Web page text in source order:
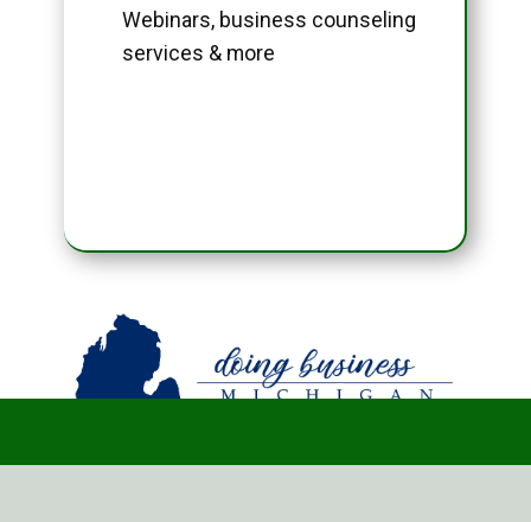
Webinars, business counseling
services & more